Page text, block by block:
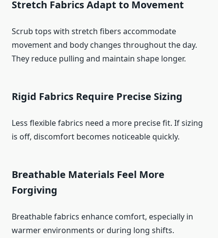
Stretch Fabrics Adapt to Movement
Scrub tops with stretch fibers accommodate
movement and body changes throughout the day.
They reduce pulling and maintain shape longer.
Rigid Fabrics Require Precise Sizing
Less flexible fabrics need a more precise fit. If sizing
is off, discomfort becomes noticeable quickly.
Breathable Materials Feel More
Forgiving
Breathable fabrics enhance comfort, especially in
warmer environments or during long shifts.